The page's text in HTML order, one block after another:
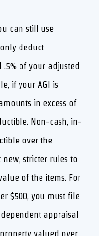
can still use
deduct
of your adjusted
if your AGI is
in excess of
Non-cash, in-
over the
stricter rules to
of the items. For
$500, you must file
appraisal
valued over